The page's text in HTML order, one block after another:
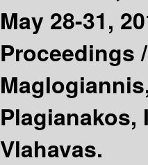
May 28-31,
Proceedings /
Plagianakos,
Vlahavas.